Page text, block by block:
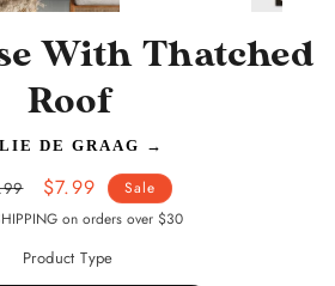
With Thatched
Roof
DE GRAAG →
Sale
price
$7.99
Sale
on orders over $30
Product Type